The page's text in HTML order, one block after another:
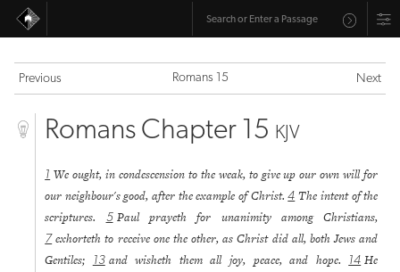
Previous Romans 15 Next
Romans Chapter 15 KJV
1 We ought, in condescension to the weak, to give up our own will for
our neighbour's good, after the example of Christ.4 The intent of the
scriptures.
5 Paul prayeth for unanimity among Christians,
7 exhorteth to receive one the other, as Christ did all, both Jews and
Gentiles;
13 and wisheth them all joy, peace, and hope. 14 He